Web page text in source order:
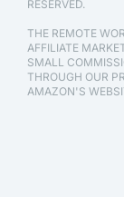
RESERVED.
THE REMOTE
AFFILIATE
SMALL
THROUGH OUR
AMAZON'S